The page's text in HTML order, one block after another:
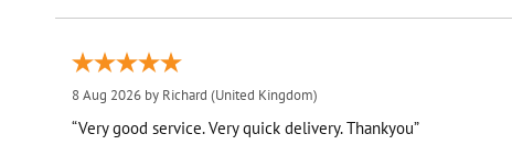
8 Aug 2026 by Richard (United Kingdom)
“Very good service. Very quick delivery. Thankyou”